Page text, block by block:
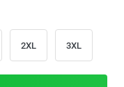
2XL 3XL